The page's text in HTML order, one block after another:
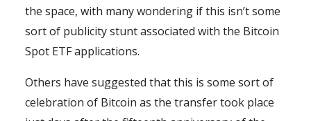
the space, with many wondering if this isn’t some
sort of publicity stunt associated with the Bitcoin
Spot ETF applications.
Others have suggested that this is some sort of
celebration of Bitcoin as the transfer took place